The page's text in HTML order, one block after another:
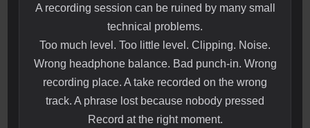
A recording session can be ruined by many small
technical problems.
Too much level. Too little level. Clipping. Noise.
Wrong headphone balance. Bad punch-in. Wrong
recording place. A take recorded on the wrong
track. A phrase lost because nobody pressed
Record at the right moment.